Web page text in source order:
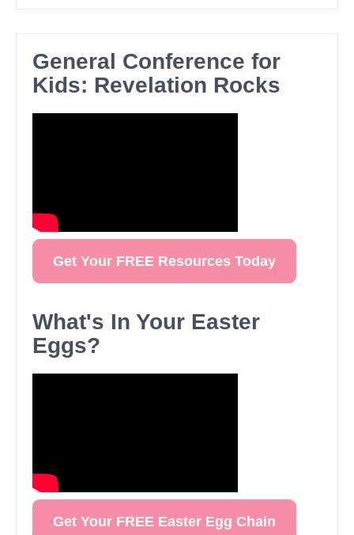
General Conference for
Kids: Revelation Rocks
Get Your FREE Resources Today
What's In Your Easter
Eggs?
Get Your FREE Easter Egg Chain